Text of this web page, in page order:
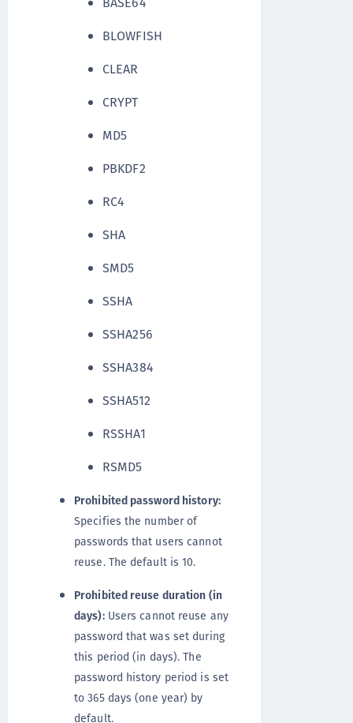
BLOWFISH
CLEAR
CRYPT
MD5
PBKDF2
RC4
SHA
SMD5
SSHA
SSHA256
SSHA384
SSHA512
RSSHA1
RSMD5
Prohibited password history:
Specifies the number of
passwords that users cannot
reuse. The default is 10.
Prohibited reuse duration (in
days):Users cannot reuse any
password that was set during
this period (in days). The
password history period is set
to 365 days (one year) by
default.